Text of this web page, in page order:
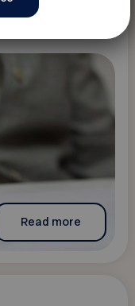
Read more